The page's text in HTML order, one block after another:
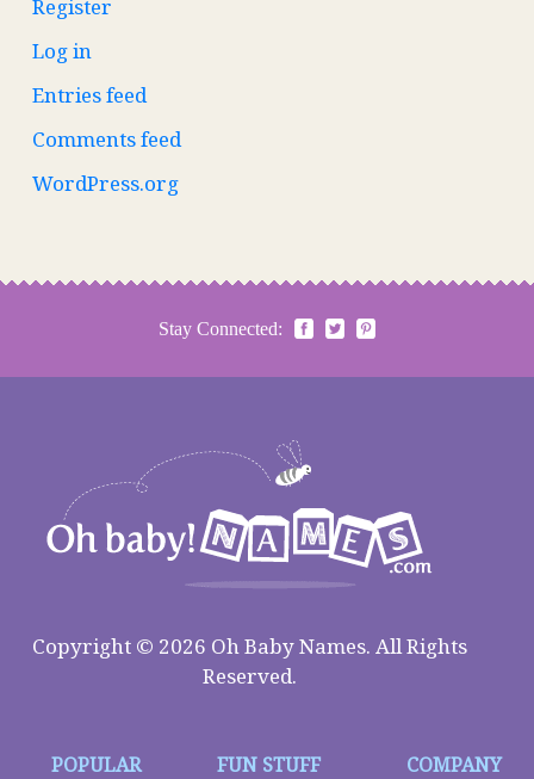
Register
Log in
Entries feed
Comments feed
WordPress.org
Stay Connected:
Copyright © 2026 Oh Baby Names. All Rights
Reserved.
POPULAR
FUN STUFF COMPANY